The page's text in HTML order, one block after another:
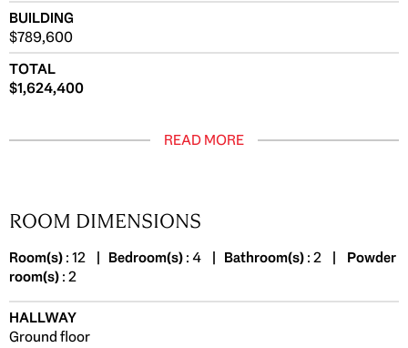
BUILDING
$789,600
TOTAL
$1,624,400
READ MORE
ROOM DIMENSIONS
Room(s): 12 | Bedroom(s): 4 | Bathroom(s): 2 |
Powder
room(s): 2
HALLWAY
Ground floor